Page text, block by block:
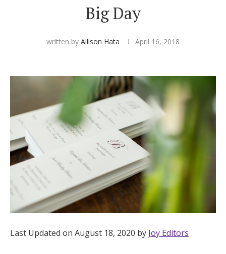
Smart RSVP
Hotel Room Blocks
The Wedding Shop
Mobile App
Registry
Wedding Registry
Shop Wedding
Big Day
written by Allison Hata April 16, 2018
Last Updated on August 18, 2020 by Joy Editors